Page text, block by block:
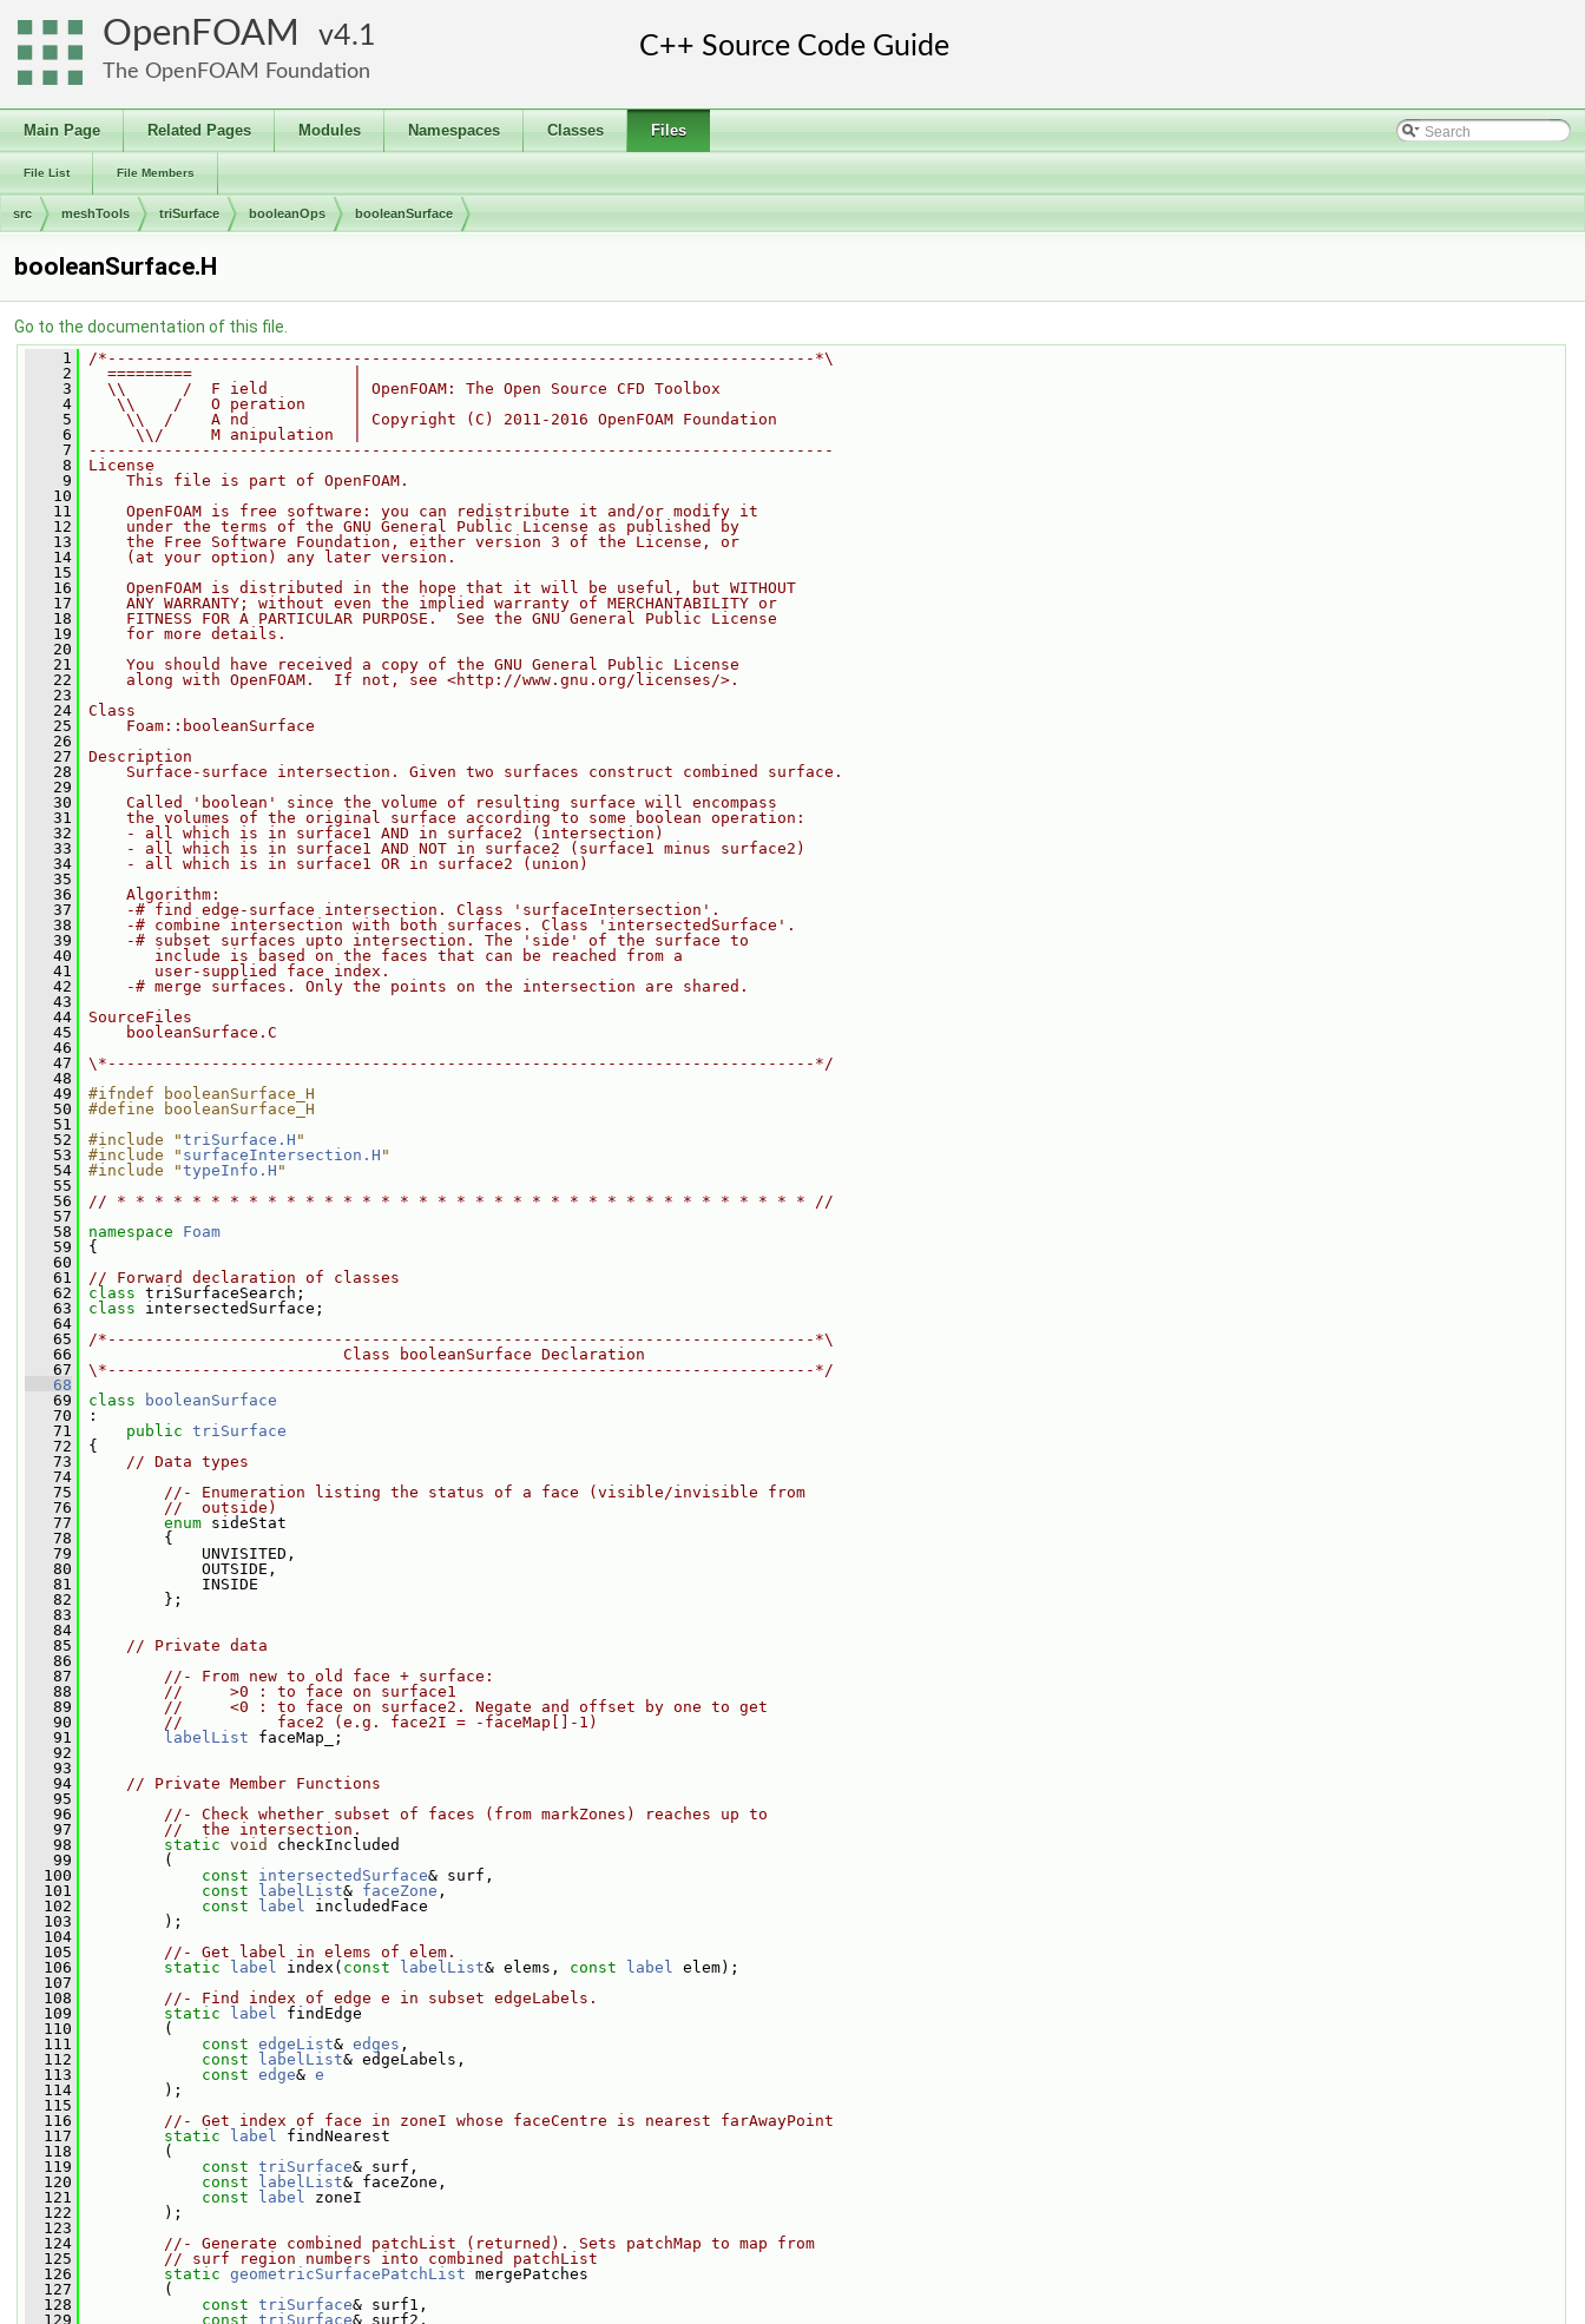
OpenFOAM 4.1
The OpenFOAM Foundation
Main Page Related Pages Modules Namespaces Classes Files
File List File Members
src meshTools triSurface booleanOps booleanSurface
booleanSurface.H
Go to the documentation of this file.
    1
/*---------------------------------------------------------------------------*\
    2
  =========                 |
    3
  \\      /  F ield         | OpenFOAM: The Open Source CFD Toolbox
    4
   \\    /   O peration     |
    5
    \\  /    A nd           | Copyright (C) 2011-2016 OpenFOAM Foundation
    6
     \\/     M anipulation  |
    7
-------------------------------------------------------------------------------
    8
License
    9
    This file is part of OpenFOAM.
   10
   11
    OpenFOAM is free software: you can redistribute it and/or modify it
   12
    under the terms of the GNU General Public License as published by
   13
    the Free Software Foundation, either version 3 of the License, or
   14
    (at your option) any later version.
   15
   16
    OpenFOAM is distributed in the hope that it will be useful, but WITHOUT
   17
    ANY WARRANTY; without even the implied warranty of MERCHANTABILITY or
   18
    FITNESS FOR A PARTICULAR PURPOSE.  See the GNU General Public License
   19
    for more details.
   20
   21
    You should have received a copy of the GNU General Public License
   22
    along with OpenFOAM.  If not, see <http://www.gnu.org/licenses/>.
   23
   24
Class
   25
    Foam::booleanSurface
   26
   27
Description
   28
    Surface-surface intersection. Given two surfaces construct combined surface.
   29
   30
    Called 'boolean' since the volume of resulting surface will encompass
   31
    the volumes of the original surface according to some boolean operation:
   32
    - all which is in surface1 AND in surface2 (intersection)
   33
    - all which is in surface1 AND NOT in surface2 (surface1 minus surface2)
   34
    - all which is in surface1 OR in surface2 (union)
   35
   36
    Algorithm:
   37
    -# find edge-surface intersection. Class 'surfaceIntersection'.
   38
    -# combine intersection with both surfaces. Class 'intersectedSurface'.
   39
    -# subset surfaces upto intersection. The 'side' of the surface to
   40
       include is based on the faces that can be reached from a
   41
       user-supplied face index.
   42
    -# merge surfaces. Only the points on the intersection are shared.
   43
   44
SourceFiles
   45
    booleanSurface.C
   46
   47
\*---------------------------------------------------------------------------*/
   48
   49
#ifndef booleanSurface_H
   50
#define booleanSurface_H
   51
   52
#include "triSurface.H "
   53
#include " surfaceIntersection.H "
   54
#include "typeInfo.H "
   55
   56
// * * * * * * * * * * * * * * * * * * * * * * * * * * * * * * * * * * * * * //
   57
   58
namespace Foam
   59
{
   60
   61
// Forward declaration of classes
   62
class triSurfaceSearch;
   63
class intersectedSurface;
   64
   65
/*---------------------------------------------------------------------------*\
   66
                           Class booleanSurface Declaration
   67
\*---------------------------------------------------------------------------*/
   68
   69
class
booleanSurface
   70
:
   71
public triSurface
   72
{
   73
// Data types
   74
   75
//- Enumeration listing the status of a face (visible/invisible from
   76
//  outside)
   77
enum sideStat
   78
{
   79
UNVISITED,
   80
OUTSIDE,
   81
INSIDE
   82
};
   83
   84
   85
// Private data
   86
   87
//- From new to old face + surface:
   88
//     >0 : to face on surface1
   89
//     <0 : to face on surface2. Negate and offset by one to get
   90
//          face2 (e.g. face2I = -faceMap[]-1)
   91
labelList faceMap_;
   92
   93
   94
// Private Member Functions
   95
   96
//- Check whether subset of faces (from markZones) reaches up to
   97
//  the intersection.
   98
static void
checkIncluded
   99
(
  100
const intersectedSurface& surf,
  101
const labelList& faceZone ,
  102
const label includedFace
  103
);
  104
  105
//- Get label in elems of elem.
  106
static label index( const labelList& elems, const label elem);
  107
  108
//- Find index of edge e in subset edgeLabels.
  109
static label findEdge
  110
(
  111
const edgeList& edges ,
  112
const labelList& edgeLabels,
  113
const edge& e
  114
);
  115
  116
//- Get index of face in zoneI whose faceCentre is nearest farAwayPoint
  117
static label findNearest
  118
(
  119
const triSurface& surf,
  120
const labelList& faceZone,
  121
const label zoneI
  122
);
  123
  124
//- Generate combined patchList (returned). Sets patchMap to map from
  125
// surf region numbers into combined patchList
  126
static geometricSurfacePatchList mergePatches
  127
(
  128
const triSurface& surf1,
  129
const triSurface& surf2,